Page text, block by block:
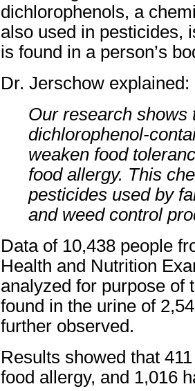
dichlorophenols, a
also used in pesticides,
is found in a person’s
Dr. Jerschow explained:
Our research shows
dichlorophenol-
weaken food
food allergy. This
pesticides used by
and weed control
Data of 10,438 people
Health and Nutrition
analyzed for purpose of
found in the urine of
further observed.
Results showed that
food allergy, and 1,016